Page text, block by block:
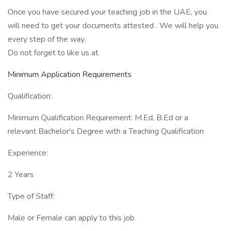
Once you have secured your teaching job in the UAE, you
will need to get your documents attested . We will help you
every step of the way.
Do not forget to like us at
Minimum Application Requirements
Qualification:
Minimum Qualification Requirement: M.Ed, B.Ed or a
relevant Bachelor's Degree with a Teaching Qualification
Experience:
2 Years
Type of Staff:
Male or Female can apply to this job